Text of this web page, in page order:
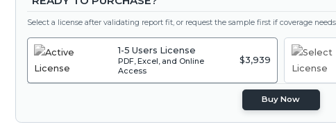
Select a license after validating report fit, or request the sample first if coverage
1-5 Users License
PDF, Excel, and Online
Access
$3,939
Buy Now